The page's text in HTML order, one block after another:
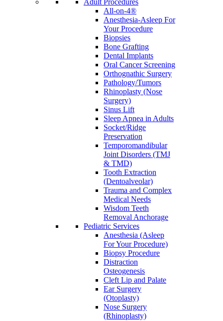
Adult Procedures
All-on-4®
Anesthesia-Asleep For
Your Procedure
Biopsies
Bone Grafting
Dental Implants
Oral Cancer Screening
Orthognathic Surgery
Pathology/Tumors
Rhinoplasty (Nose
Surgery)
Sinus Lift
Sleep Apnea in Adults
Socket/Ridge
Preservation
Temporomandibular
Joint Disorders (TMJ
& TMD)
Tooth Extraction
(Dentoalveolar)
Trauma and Complex
Medical Needs
Wisdom Teeth
Removal Anchorage
Pediatric Services
Anesthesia (Asleep
For Your Procedure)
Biopsy Procedure
Distraction
Osteogenesis
Cleft Lip and Palate
Ear Surgery
(Otoplasty)
Nose Surgery
(Rhinoplasty)